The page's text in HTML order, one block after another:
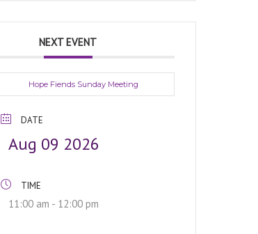
NEXT EVENT
Hope Fiends Sunday Meeting
DATE
Aug 09 2026
TIME
11:00 am - 12:00 pm